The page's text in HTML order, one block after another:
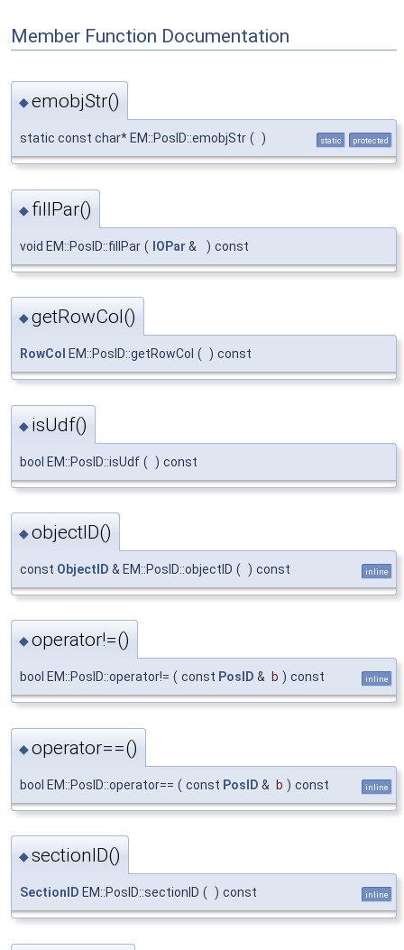
Member Function Documentation
◆emobjStr()
static const char* EM::PosID::emobjStr ( ) static protected
◆ fillPar()
void EM::PosID::fillPar ( IOPar & ) const
◆getRowCol()
RowCol EM::PosID::getRowCol ( ) const
◆ isUdf()
bool EM::PosID::isUdf ( ) const
◆objectID()
const ObjectID & EM::PosID::objectID ( ) const inline
◆operator!=()
bool EM::PosID::operator!= ( const PosID & b ) const inline
◆operator==()
bool EM::PosID::operator== ( const PosID & b ) const inline
◆sectionID()
SectionID EM::PosID::sectionID ( ) const inline